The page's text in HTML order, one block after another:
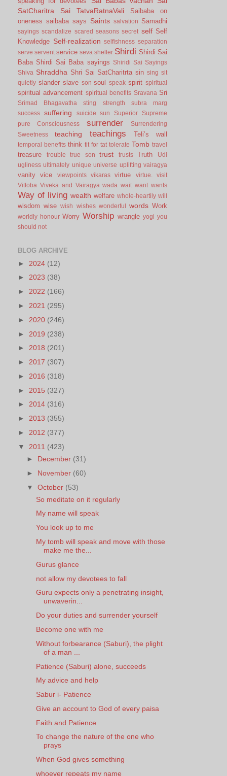
SatCharitra
Sai TatvaRatnaVali
Saibaba on
oneness saibaba says Saints salvation Samadhi
sayings scandalize scared seasons secret self Self
Knowledge Self-realization selfishness separation
serve servent service seva shelter Shirdi Shirdi Sai
Baba Shirdi Sai Baba sayings
Shiridi Sai Sayings
Shiva Shraddha Shri Sai SatCharitrta sin sing sit
quietly slander slave son soul speak spirit spiritual
spiritual advancement spiritual benefits Sravana Sri
Srimad Bhagavatha sting strength
subra marg
success
suffering suicide sun Superior
Supreme
pure Consciousness
surrender
Surrendering
Sweetness
teaching teachings Teli’s wall
temporal benefits think tit for tat tolerate Tomb travel
treasure trouble true son trust trusts Truth
Udi
ugliness ultimately unique universe uplifting vairagya
vanity vice viewpoints vikaras virtue virtue.
visit
Vittoba Viveka and Vairagya wada wait want wants
Way of living wealth welfare whole-heartily will
wisdom wise wish wishes wonderful words Work
worldly honour Worry Worship wrangle yogi you
should not
BLOG ARCHIVE
► 2024 (12)
► 2023 (38)
► 2022 (166)
► 2021 (295)
► 2020 (246)
► 2019 (238)
► 2018 (201)
► 2017 (307)
► 2016 (318)
► 2015 (327)
► 2014 (316)
► 2013 (355)
► 2012 (377)
▼ 2011 (423)
► December (31)
► November (60)
▼October (53)
So meditate on it regularly
My name will speak
You look up to me
My tomb will speak and move with those
make me the...
Gurus glance
not allow my devotees to fall
Guru expects only a penetrating insight,
unwaverin...
Do your duties and surrender yourself
Become one with me
Without forbearance (Saburi), the plight
of a man ...
Patience (Saburi) alone, succeeds
My advice and help
Sabur i- Patience
Give an account to God of every paisa
Faith and Patience
To change the nature of the one who
prays
When God gives something
whoever repeats my name